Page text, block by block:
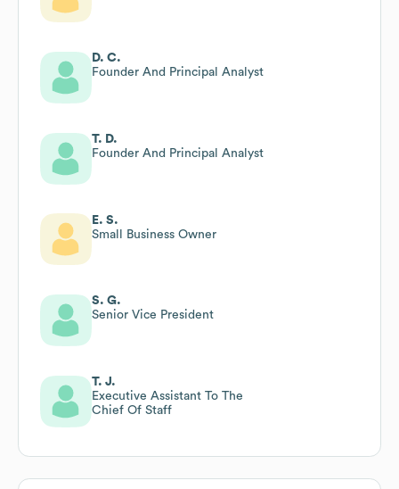
D. C.
Founder And Principal Analyst
T. D.
Founder And Principal Analyst
E. S.
Small Business Owner
S. G.
Senior Vice President
T. J.
Executive Assistant To The
Chief Of Staff